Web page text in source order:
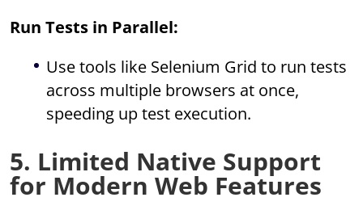
Run Tests in Parallel:
Use tools like Selenium Grid to run tests
across multiple browsers at once,
speeding up test execution.
5. Limited Native Support
for Modern Web Features